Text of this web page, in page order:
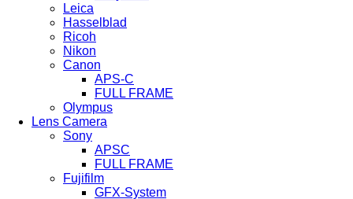
Leica
Hasselblad
Ricoh
Nikon
Canon
APS-C
FULL FRAME
Olympus
Lens Camera
Sony
APSC
FULL FRAME
Fujifilm
GFX-System